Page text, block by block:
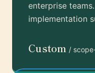
enterprise
implementation
Custom /